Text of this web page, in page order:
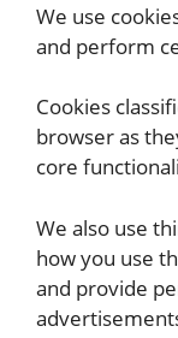
We use
and perform
Cookies
browser as
core
We also use
how you use
and provide